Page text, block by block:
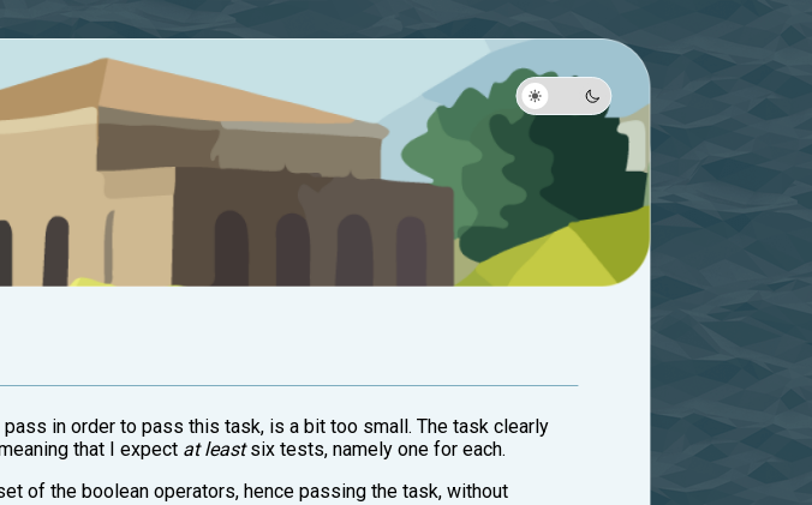
in order to pass this task, is a bit too small. The task clearly
that I expect at leastsix tests, namely one for each.
of the boolean operators, hence passing the task, without